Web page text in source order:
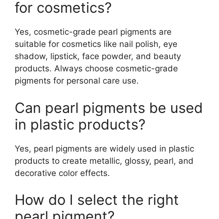
for cosmetics?
Yes, cosmetic-grade pearl pigments are
suitable for cosmetics like nail polish, eye
shadow, lipstick, face powder, and beauty
products. Always choose cosmetic-grade
pigments for personal care use.
Can pearl pigments be used
in plastic products?
Yes, pearl pigments are widely used in plastic
products to create metallic, glossy, pearl, and
decorative color effects.
How do I select the right